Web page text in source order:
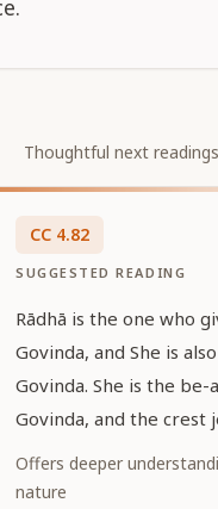
Thoughtful next
CC 4.82
SUGGESTED READING
Rādhā is the one who
Govinda, and She is
Govinda. She is the
Govinda, and the crest
consorts.
Offers deeper
nature